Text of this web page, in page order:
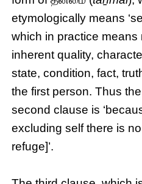
etymologically means
which in practice means
inherent quality,
state, condition, fact,
the first person. Thus
second clause is
excluding self there is
refuge]’.